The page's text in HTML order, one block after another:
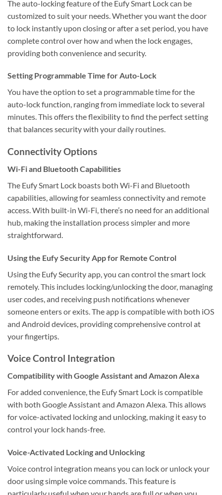
The auto-locking feature of the Eufy Smart Lock can be
customized to suit your needs. Whether you want the door
to lock instantly upon closing or after a set period, you have
complete control over how and when the lock engages,
providing both convenience and security.
Setting Programmable Time for Auto-Lock
You have the option to set a programmable time for the
auto-lock function, ranging from immediate lock to several
minutes. This offers the flexibility to find the perfect setting
that balances security with your daily routines.
Connectivity Options
Wi-Fi and Bluetooth Capabilities
The Eufy Smart Lock boasts both Wi-Fi and Bluetooth
capabilities, allowing for seamless connectivity and remote
access. With built-in Wi-Fi, there’s no need for an additional
hub, making the installation process simpler and more
straightforward.
Using the Eufy Security App for Remote Control
Using the Eufy Security app, you can control the smart lock
remotely. This includes locking/unlocking the door, managing
user codes, and receiving push notifications whenever
someone enters or exits. The app is compatible with both iOS
and Android devices, providing comprehensive control at
your fingertips.
Voice Control Integration
Compatibility with Google Assistant and Amazon Alexa
For added convenience, the Eufy Smart Lock is compatible
with both Google Assistant and Amazon Alexa. This allows
for voice-activated locking and unlocking, making it easy to
control your lock hands-free.
Voice-Activated Locking and Unlocking
Voice control integration means you can lock or unlock your
door using simple voice commands. This feature is